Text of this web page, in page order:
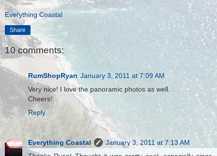
Everything Coastal
Share
10 comments:
RumShopRyan January 3, 2011 at 7:09 AM
Very nice! I love the panoramic photos as well.
Cheers!
Reply
Everything Coastal
January 3, 2011 at 7:13 AM